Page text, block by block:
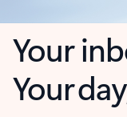
Your
Your